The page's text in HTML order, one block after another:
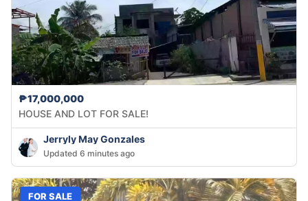
₱17,000,000
HOUSE AND LOT FOR SALE!
Jerryly May Gonzales
Updated 6 minutes ago
FOR SALE